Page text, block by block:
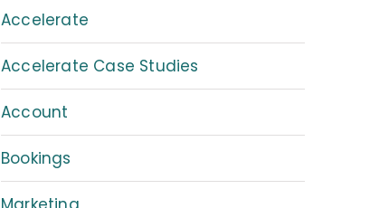
Accelerate
Accelerate Case Studies
Account
Bookings